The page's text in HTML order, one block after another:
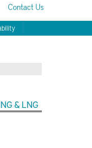
Contact Us
& LNG